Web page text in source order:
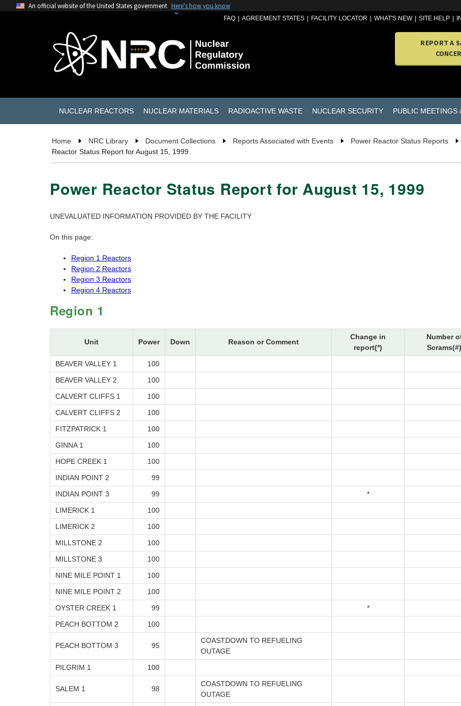
An official website of the United States government Here's how you know
FAQ AGREEMENT STATES FACILITY LOCATOR WHAT'S NEW SITE HELP
REPORT A
NUCLEAR REACTORS NUCLEAR MATERIALS RADIOACTIVE WASTE NUCLEAR SECURITY PUBLIC MEETINGS
Home NRC Library Document Collections Reports Associated with Events Power Reactor Status Reports
Reactor Status Report for August 15, 1999
Power Reactor Status Report for August 15, 1999
UNEVALUATED INFORMATION PROVIDED BY THE FACILITY
On this page:
Region 1 Reactors
Region 2 Reactors
Region 3 Reactors
Region 4 Reactors
Region 1
Unit Power Down Reason or Comment
Change in
report(*)
Number
Scrams(#)
BEAVER VALLEY 1
100
BEAVER VALLEY 2
100
CALVERT CLIFFS 1
100
CALVERT CLIFFS 2
100
FITZPATRICK 1
100
GINNA 1
100
HOPE CREEK 1
100
INDIAN POINT 2
99
INDIAN POINT 3
99
*
LIMERICK 1
100
LIMERICK 2
100
MILLSTONE 2
100
MILLSTONE 3
100
NINE MILE POINT 1
100
NINE MILE POINT 2
100
OYSTER CREEK 1
99
*
PEACH BOTTOM 2
100
PEACH BOTTOM 3 95
COASTDOWN TO REFUELING
OUTAGE
PILGRIM 1
100
SALEM 1 98
COASTDOWN TO REFUELING
OUTAGE